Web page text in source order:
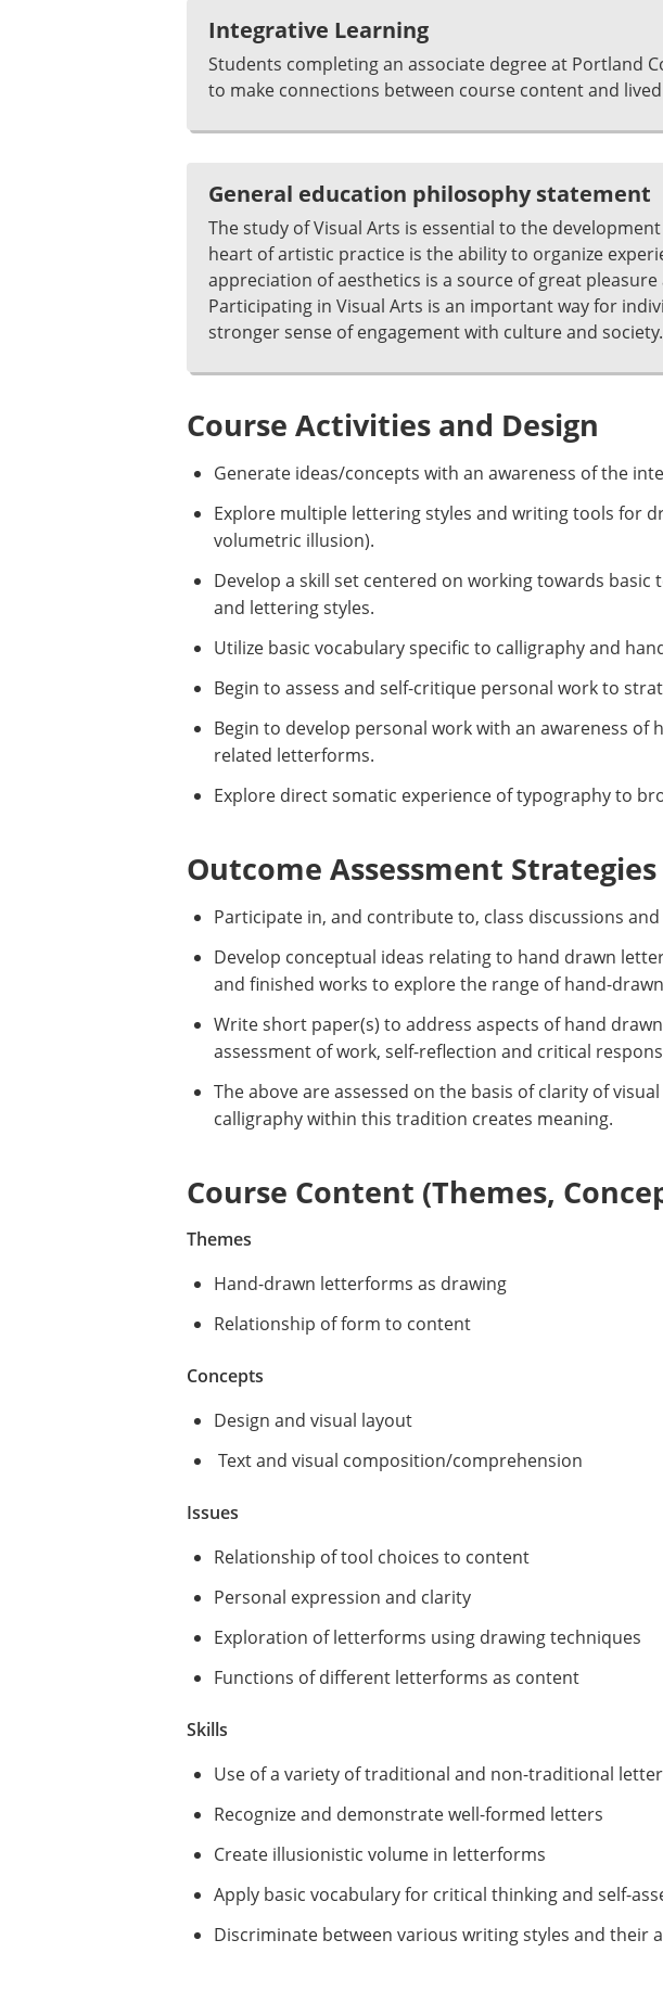
Integrative Learning
Students completing an associate degree at Portland
to make connections between course content and
General education philosophy statement
The study of Visual Arts is essential to the
heart of artistic practice is the ability to organize
appreciation of aesthetics is a source of great
Participating in Visual Arts is an important way for
stronger sense of engagement with culture and society.
Course Activities and Design
Generate ideas/concepts with an awareness of the
Explore multiple lettering styles and writing tools for
volumetric illusion).
Develop a skill set centered on working towards
and lettering styles.
Utilize basic vocabulary specific to calligraphy and
Begin to assess and self-critique personal work to
Begin to develop personal work with an awareness
related letterforms.
Explore direct somatic experience of typography to
Outcome Assessment Strategies
Participate in, and contribute to, class discussions
Develop conceptual ideas relating to hand drawn
and finished works to explore the range of hand-
Write short paper(s) to address aspects of hand
assessment of work, self-reflection and critical
The above are assessed on the basis of clarity of
calligraphy within this tradition creates meaning.
Course Content (Themes,
Themes
Hand-drawn letterforms as drawing
Relationship of form to content
Concepts
Design and visual layout
Text and visual composition/comprehension
Issues
Relationship of tool choices to content
Personal expression and clarity
Exploration of letterforms using drawing techniques
Functions of different letterforms as content
Skills
Use of a variety of traditional and non-traditional
Recognize and demonstrate well-formed letters
Create illusionistic volume in letterforms
Apply basic vocabulary for critical thinking and self-
Discriminate between various writing styles and their